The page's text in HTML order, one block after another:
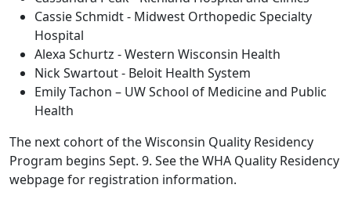
Cassie Schmidt - Midwest Orthopedic Specialty
Hospital
Alexa Schurtz - Western Wisconsin Health
Nick Swartout - Beloit Health System
Emily Tachon – UW School of Medicine and Public
Health
The next cohort of the Wisconsin Quality Residency
Program begins Sept. 9. See theWHA Quality Residency
webpagefor registration information.